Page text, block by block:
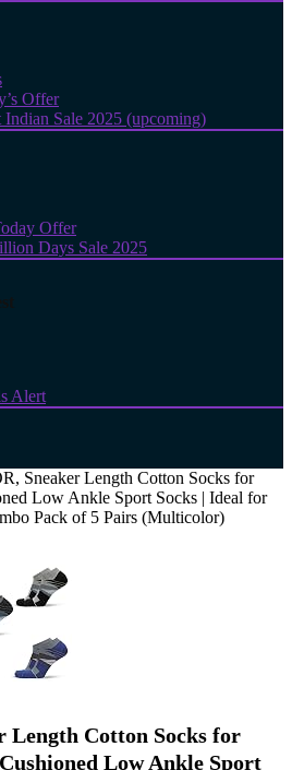
Offer
Indian Sale 2025 (upcoming)
Offer
Days Sale 2025
Alert
Sneaker Length Cotton Socks for
Low Ankle Sport Socks | Ideal for
Pack of 5 Pairs (Multicolor)
Length Cotton Socks for
Low Ankle Sport